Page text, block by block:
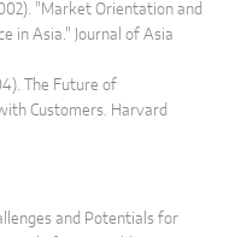
"Market Orientation and
in Asia." Journal of Asia
The Future of
Customers. Harvard
and Potentials for